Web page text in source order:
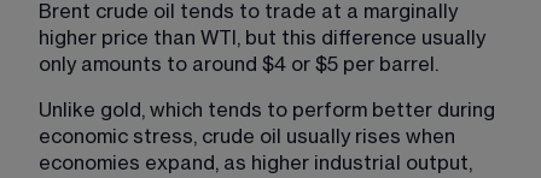
Brent crude oil tends to trade at a marginally
higher price than WTI, but this difference usually
only amounts to around $4 or $5 per barrel.
Unlike gold, which tends to perform better during
economic stress, crude oil usually rises when
economies expand, as higher industrial output,